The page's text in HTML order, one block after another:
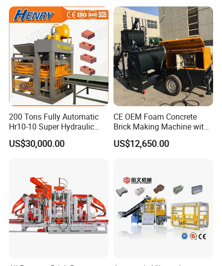
200 Tons Fully Automatic
Hr10-10 Super Hydraulic
Soil Clay Brick Machine/
Brick Making Machine
US$30,000.00
CE OEM Foam Concrete
Brick Making Machine with
Foam Generator
US$12,650.00